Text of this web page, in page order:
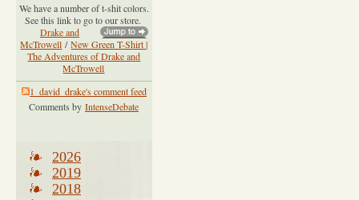
We have a number of t-shit colors.
See this link to go to our store.
Drake and
McTrowell / New Green T-Shirt |
The Adventures of Drake and
McTrowell
1_david_drake's comment feed
Comments by IntenseDebate
2026
2019
2018